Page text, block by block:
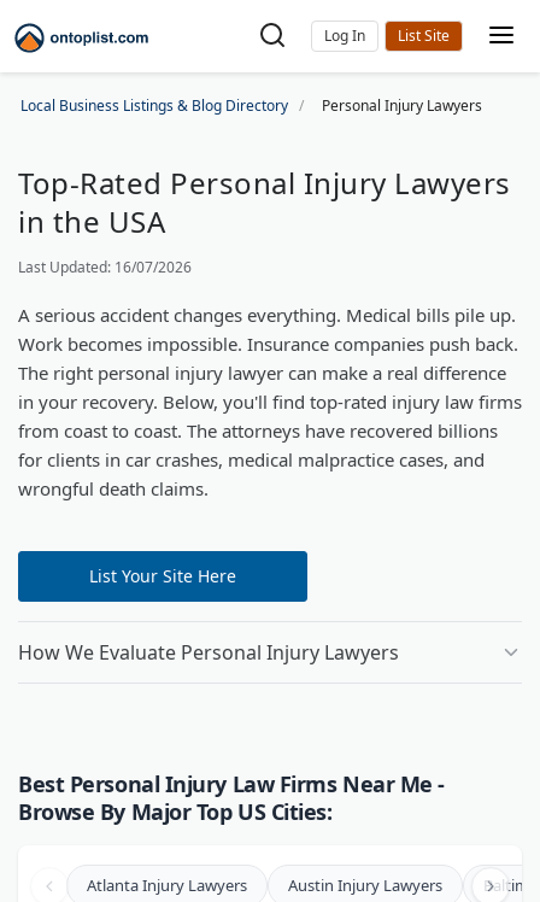
Log In
Local Business Listings & Blog Directory Personal Injury Lawyers
Top-Rated Personal Injury Lawyers
in the USA
Last Updated: 16/07/2026
A serious accident changes everything. Medical bills pile up.
Work becomes impossible. Insurance companies push back.
The right personal injury lawyer can make a real difference
in your recovery. Below, you'll find top-rated injury law firms
from coast to coast. The attorneys have recovered billions
for clients in car crashes, medical malpractice cases, and
wrongful death claims.
List Your Site Here
How We Evaluate Personal Injury Lawyers
Best Personal Injury Law Firms Near Me -
Browse By Major Top US Cities:
Atlanta Injury Lawyers Austin Injury Lawyers